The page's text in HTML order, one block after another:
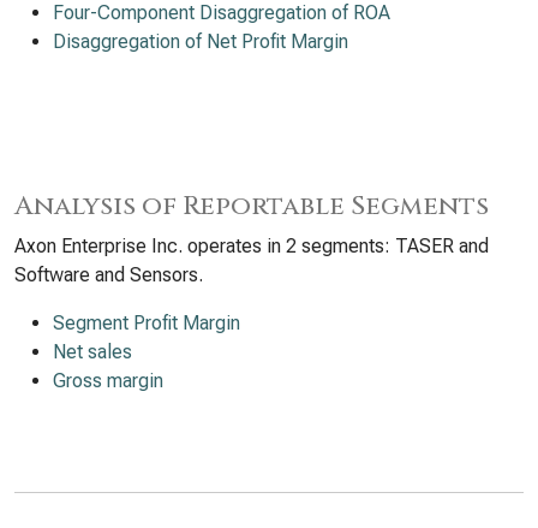
Four-Component Disaggregation of ROA
Disaggregation of Net Profit Margin
Analysis of Reportable Segments
Axon Enterprise Inc. operates in 2 segments: TASER and
Software and Sensors.
Segment Profit Margin
Net sales
Gross margin